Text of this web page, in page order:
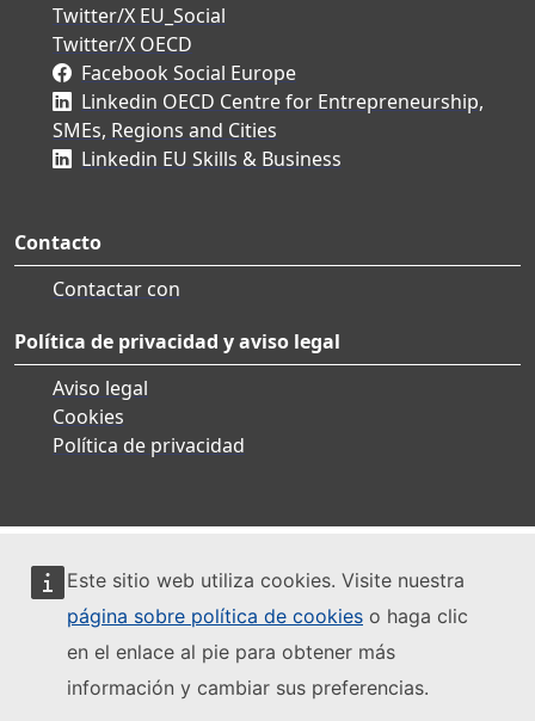
Este sitio web utiliza cookies. Visite nuestra
página sobre política de cookies o haga clic
en el enlace al pie para obtener más
información y cambiar sus preferencias.
Twitter/X EU_Social
Twitter/X OECD
Facebook Social Europe
Linkedin OECD Centre for Entrepreneurship,
SMEs, Regions and Cities
Linkedin EU Skills & Business
Contacto
Contactar con
Política de privacidad y aviso legal
Aviso legal
Cookies
Política de privacidad